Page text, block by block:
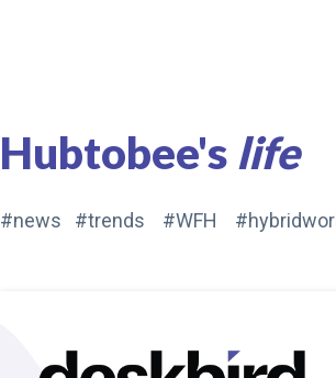
Hubtobee's life
#news #trends #WFH